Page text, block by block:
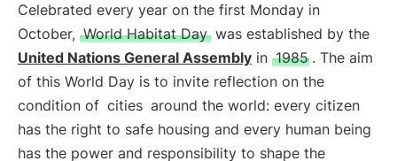
Celebrated every year on the first Monday in
October, World Habitat Day was established by the
United Nations General Assembly in 1985 . The aim
of this World Day is to invite reflection on the
condition of cities around the world: every citizen
has the right to safe housing and every human being
has the power and responsibility to shape the